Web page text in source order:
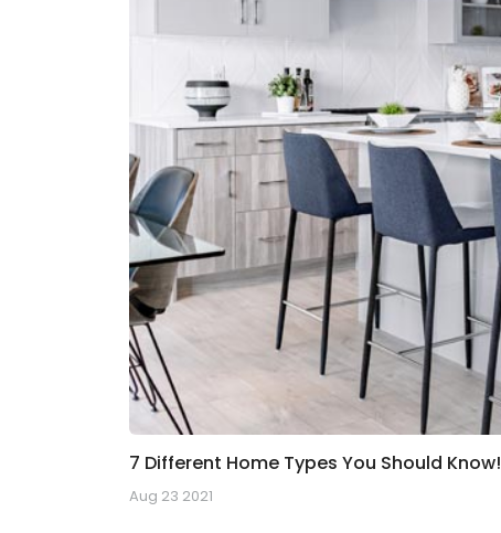
7 Different Home Types You Should Know!
Aug 23 2021